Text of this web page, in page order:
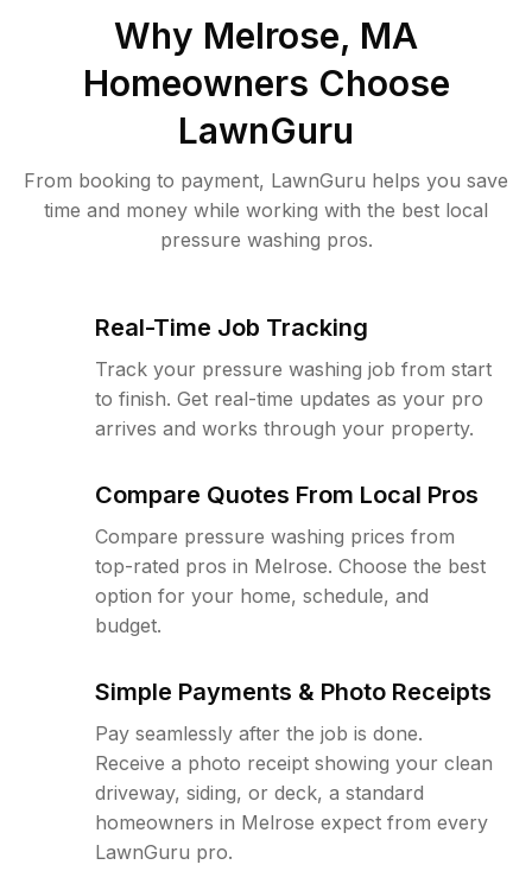
Why Melrose, MA
Homeowners Choose
LawnGuru
From booking to payment, LawnGuru helps you save
time and money while working with the best local
pressure washing pros.
Real-Time Job Tracking
Track your pressure washing job from start
to finish. Get real-time updates as your pro
arrives and works through your property.
Compare Quotes From Local Pros
Compare pressure washing prices from
top-rated pros in Melrose. Choose the best
option for your home, schedule, and
budget.
Simple Payments & Photo Receipts
Pay seamlessly after the job is done.
Receive a photo receipt showing your clean
driveway, siding, or deck, a standard
homeowners in Melrose expect from every
LawnGuru pro.